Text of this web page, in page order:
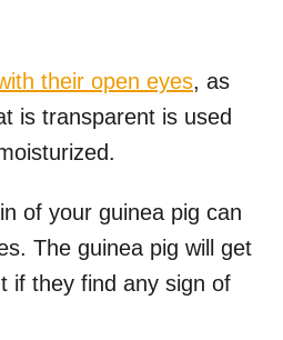
their open eyes, as
is transparent is used
of your guinea pig can
The guinea pig will get
if they find any sign of